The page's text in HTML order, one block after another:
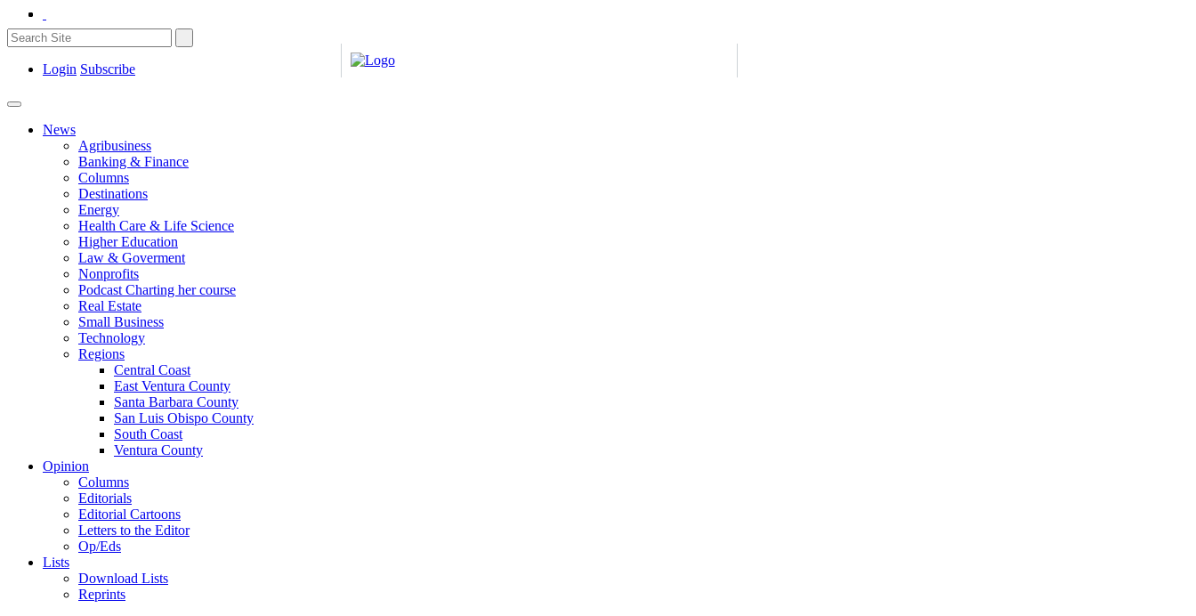
Login Subscribe
News
Agribusiness
Banking & Finance
Columns
Destinations
Energy
Health Care & Life Science
Higher Education
Law & Goverment
Nonprofits
Podcast Charting her course
Real Estate
Small Business
Technology
Regions
Central Coast
East Ventura County
Santa Barbara County
San Luis Obispo County
South Coast
Ventura County
Opinion
Columns
Editorials
Editorial Cartoons
Letters to the Editor
Op/Eds
Lists
Download Lists
Reprints